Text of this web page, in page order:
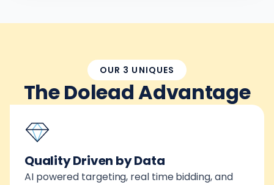
OUR 3 UNIQUES
The Dolead Advantage
Quality Driven by Data
AI powered targeting, real time bidding, and